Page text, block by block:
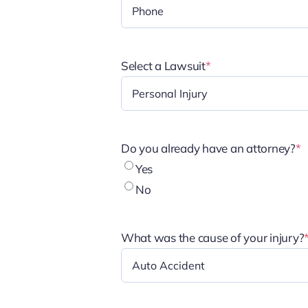
Select a Lawsuit*
Do you already have an attorney?*
Yes
No
What was the cause of your injury?